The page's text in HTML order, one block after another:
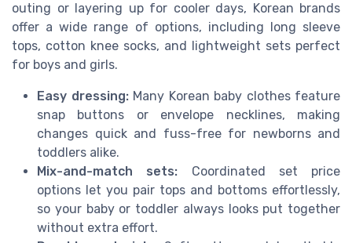
outing or layering up for cooler days, Korean brands
offer a wide range of options, including long sleeve
tops, cotton knee socks, and lightweight sets perfect
for boys and girls.
Easy dressing:Many Korean baby clothes feature
snap buttons or envelope necklines, making
changes quick and fuss-free for newborns and
toddlers alike.
Mix-and-match sets: Coordinated set price
options let you pair tops and bottoms effortlessly,
so your baby or toddler always looks put together
without extra effort.